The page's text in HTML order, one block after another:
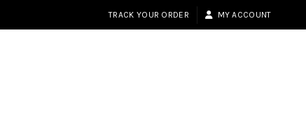
TRACK YOUR ORDER MY ACCOUNT